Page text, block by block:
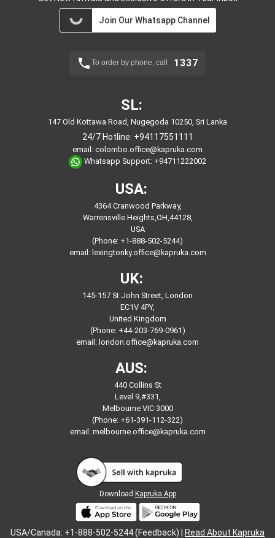
Join Our Whatsapp Channel
To order by phone, call 1337
SL:
147 Old Kottawa Road, Nugegoda 10250, Sri Lanka
24/7 Hotline: +94117551111
email: colombo.office@kapruka.com
Whatsapp Support: +94711222002
USA:
4364 Cranwood Parkway,
Warrensville Heights,OH,44128,
USA
(Phone: +1-888-502-5244)
email: lexingtonky.office@kapruka.com
UK:
145-157 St John Street, London
EC1V 4PY,
United Kingdom
(Phone: +44-203-769-0961)
email: london.office@kapruka.com
AUS:
440 Collins St
Level 9,#331,
Melbourne VIC 3000
(Phone: +61-391-112-322)
email: melbourne.office@kapruka.com
Download Kapruka App
USA/Canada: +1-888-502-5244 (Feedback) | Read About Kapruka